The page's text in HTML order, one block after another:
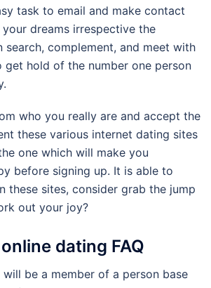
task to email and make contact
dreams irrespective the
search, complement, and meet with
get hold of the number one person
who you really are and accept the
these various internet dating sites
one which will make you
before signing up. It is able to
these sites, consider grab the jump
out your joy?
dating FAQ
be a member of a person base